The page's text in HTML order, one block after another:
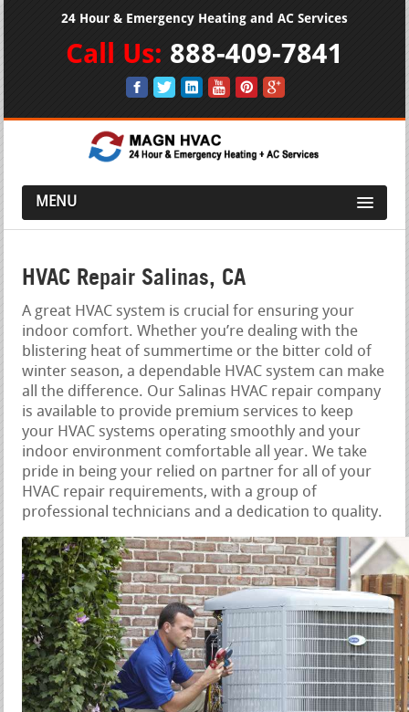
24 Hour & Emergency Heating and AC Services
Call Us: 888-409-7841
MENU
HVAC Repair Salinas, CA
A great HVAC system is crucial for ensuring your
indoor comfort. Whether you’re dealing with the
blistering heat of summertime or the bitter cold of
winter season, a dependable HVAC system can make
all the difference. Our Salinas HVAC repair company
is available to provide premium services to keep
your HVAC systems operating smoothly and your
indoor environment comfortable all year. We take
pride in being your relied on partner for all of your
HVAC repair requirements, with a group of
professional technicians and a dedication to quality.